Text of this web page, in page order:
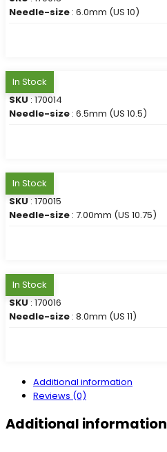
Needle-size : 6.0mm (US 10)
In Stock
SKU : 170014
Needle-size : 6.5mm (US 10.5)
In Stock
SKU : 170015
Needle-size : 7.00mm (US 10.75)
In Stock
SKU : 170016
Needle-size : 8.0mm (US 11)
Additional information
Reviews (0)
Additional information